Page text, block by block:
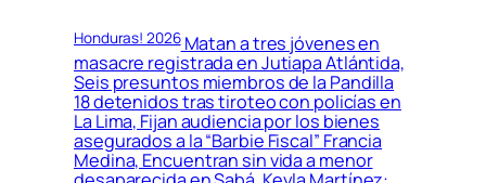
Honduras! 2026Matan a tres jóvenes en
masacre registrada en Jutiapa Atlántida,
Seis presuntos miembros de la Pandilla
18 detenidos tras tiroteo con policías en
La Lima, Fijan audiencia por los bienes
asegurados a la “Barbie Fiscal” Francia
Medina, Encuentran sin vida a menor